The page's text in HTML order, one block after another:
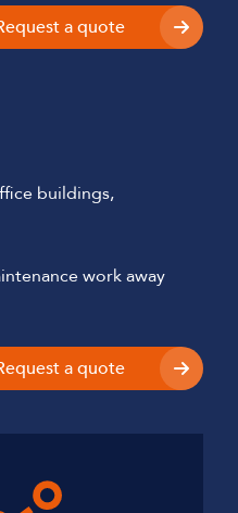
a quote
buildings,
work away
a quote